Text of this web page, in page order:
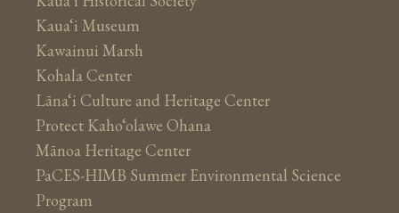
Kaua‘i Museum
Kawainui Marsh
Kohala Center
Lāna‘i Culture and Heritage Center
Protect Kaho‘olawe Ohana
Mānoa Heritage Center
PaCES-HIMB Summer Environmental Science
Program